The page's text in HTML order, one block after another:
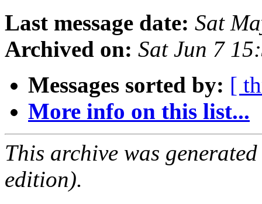
Last message date: Sat
Archived on: Sat Jun 7
Messages sorted by: [
More info on this list...
This archive was
edition).